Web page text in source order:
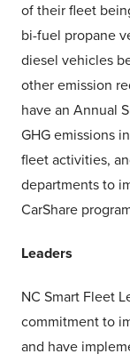
of their fleet
bi-fuel propane
diesel vehicles
other emission
have an Annual
GHG emissions
fleet activities,
departments to
CarShare
Leaders
NC Smart Fleet
commitment to
and have